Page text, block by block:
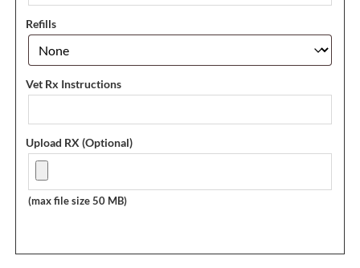
Refills
Vet Rx Instructions
Upload RX (Optional)
(max file size 50 MB)